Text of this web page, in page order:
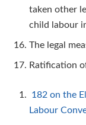
taken other
child labour
The legal
Ratification
182 on the
Labour